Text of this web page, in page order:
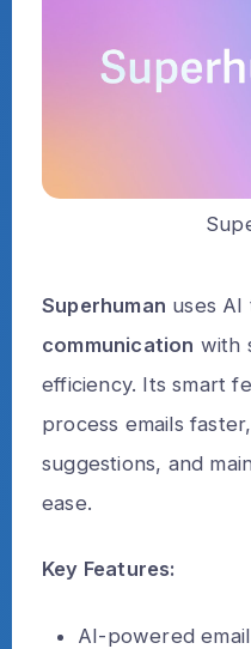
Superhuman uses AI
communication with
efficiency. Its smart
process emails
suggestions, and
ease.
Key Features:
AI-powered